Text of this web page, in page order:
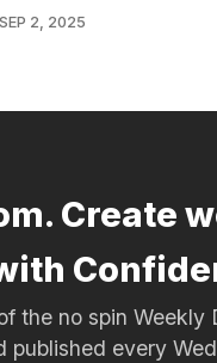
SEP 2, 2025
Create
the no spin Weekly
published every